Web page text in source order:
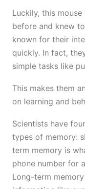
Luckily, this
before and knew
known for their
quickly. In fact,
simple tasks like
This makes them
on learning and
Scientists have
types of memory:
term memory is
phone number for
Long-term